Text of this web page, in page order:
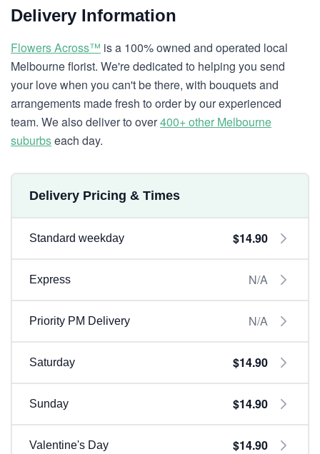
Delivery Information
Flowers Across™ is a 100% owned and operated local
Melbourne florist. We're dedicated to helping you send
your love when you can't be there, with bouquets and
arrangements made fresh to order by our experienced
team. We also deliver to over400+ other Melbourne
suburbseach day.
Delivery Pricing & Times
Standard weekday $14.90
Express N/A
Priority PM Delivery N/A
Saturday $14.90
Sunday $14.90
Valentine's Day $14.90